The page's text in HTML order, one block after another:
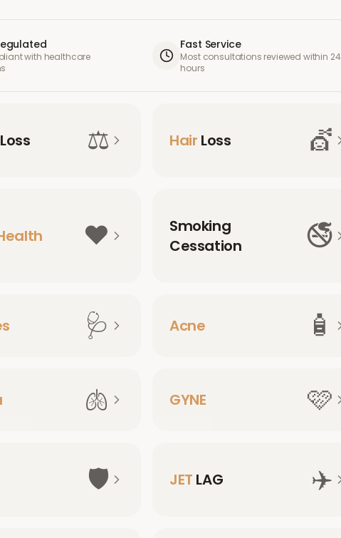
with healthcare
Fast Service
Most consultations reviewed within 24
hours
Loss ⚖️ Hair Loss 💇
❤️
Smoking
Cessation
🚭
🩺 Acne 🧴
🫁 GYNE 🩷
🛡️ JET LAG ✈️